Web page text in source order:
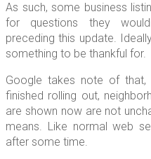
As such, some business
for questions they
preceding this update.
something to be thankful for.
Google takes note of that,
finished rolling out,
are shown now are not
means. Like normal web
after some time.